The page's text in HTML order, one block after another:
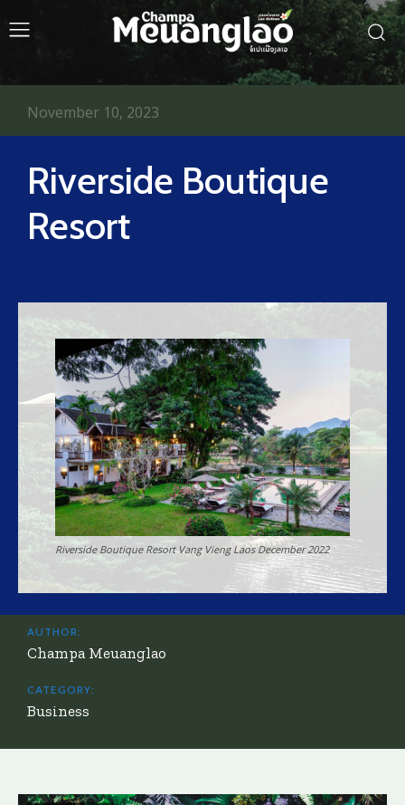
Riverside Boutique
Resort
Riverside Boutique Resort Vang Vieng Laos December 2022
November 10, 2023
AUTHOR:
Champa Meuanglao
CATEGORY:
Business